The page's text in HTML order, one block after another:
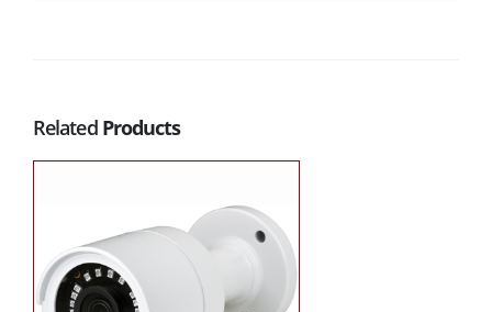
Related Products